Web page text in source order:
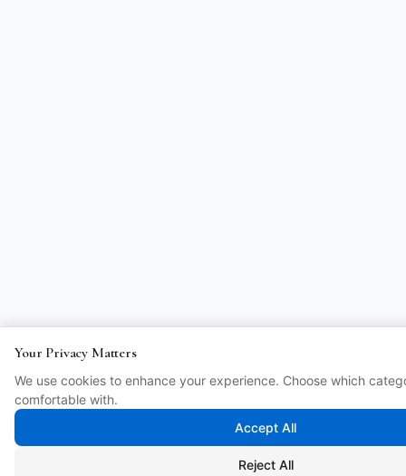
Your Privacy Matters
We use cookies to enhance your experience. Choose which
comfortable with.
Accept All
Reject All